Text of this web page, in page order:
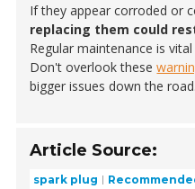
If they appear corroded or
replacing them could
Regular maintenance is
Don't overlook these
bigger issues down the road.
Article Source:
spark plug